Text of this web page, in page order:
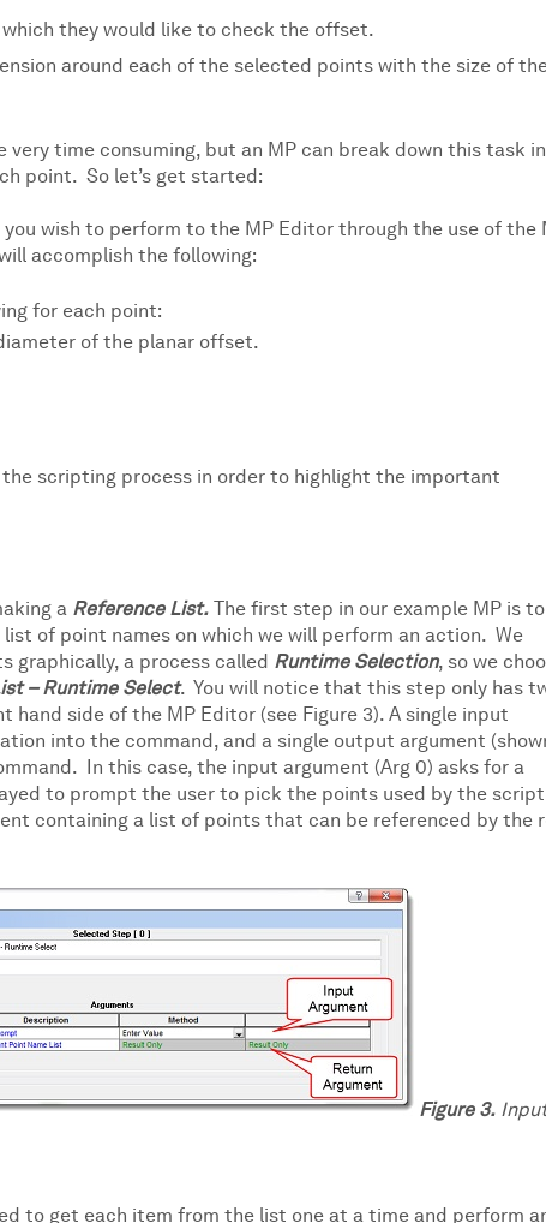
they would like to check the offset.
around each of the selected points with the size of
very time consuming, but an MP can break down this task
point. So let’s get started:
wish to perform to the MP Editor through the use of the
accomplish the following:
for each point:
of the planar offset.
scripting process in order to highlight the important
a Reference List. The first step in our example MP is to
of point names on which we will perform an action. We
graphically, a process called Runtime Selection, so we
– Runtime Select. You will notice that this step only has
side of the MP Editor (see Figure 3). A single input
into the command, and a single output argument
In this case, the input argument (Arg 0) asks for a
to prompt the user to pick the points used by the
containing a list of points that can be referenced by the
Figure 3.
to get each item from the list one at a time and perform